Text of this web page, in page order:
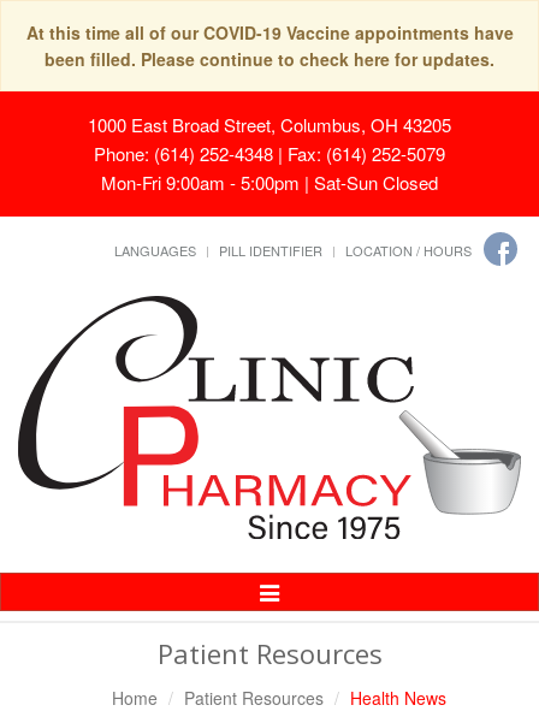
At this time all of our COVID-19 Vaccine appointments have
been filled. Please continue to check here for updates.
1000 East Broad Street, Columbus, OH 43205
Phone: (614) 252-4348 | Fax: (614) 252-5079
Mon-Fri 9:00am - 5:00pm | Sat-Sun Closed
LANGUAGES PILL IDENTIFIER LOCATION / HOURS
Toggle
Navigation
Patient Resources
Home Patient Resources Health News